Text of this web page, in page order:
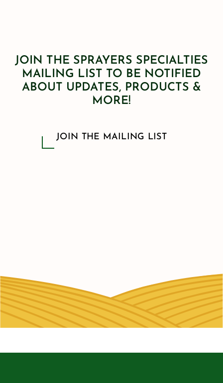
JOIN THE SPRAYERS SPECIALTIES
MAILING LIST TO BE NOTIFIED
ABOUT UPDATES, PRODUCTS &
MORE!
JOIN THE MAILING LIST